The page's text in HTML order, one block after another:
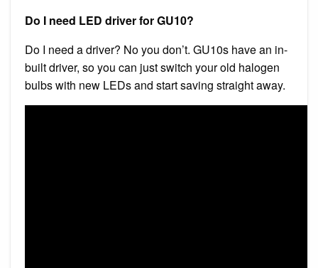
Do I need LED driver for GU10?
Do I need a driver? No you don’t. GU10s have an in-
built driver, so you can just switch your old halogen
bulbs with new LEDs and start saving straight away.